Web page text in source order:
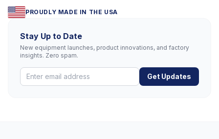
PROUDLY MADE IN THE USA
Stay Up to Date
New equipment launches, product innovations, and factory
insights. Zero spam.
Get Updates